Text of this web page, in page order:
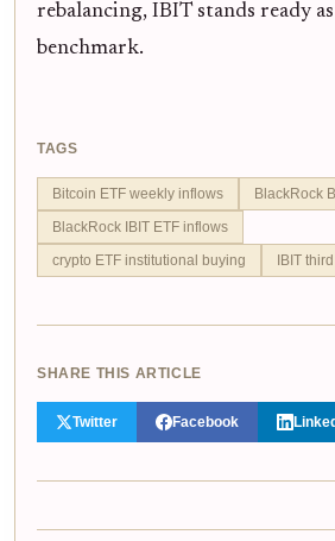
rebalancing, IBIT stands ready
benchmark.
TAGS
Bitcoin ETF weekly inflows
BlackRock
BlackRock IBIT ETF inflows
crypto ETF institutional buying
IBIT
SHARE THIS ARTICLE
Twitter Facebook